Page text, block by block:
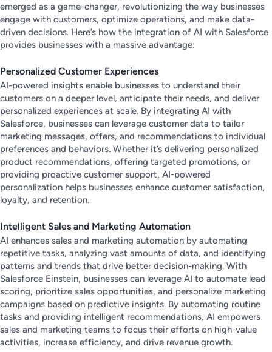
emerged as a game-changer, revolutionizing the way businesses
engage with customers, optimize operations, and make data-
driven decisions. Here’s how the integration of AI with Salesforce
provides businesses with a massive advantage:
Personalized Customer Experiences
AI-powered insights enable businesses to understand their
customers on a deeper level, anticipate their needs, and deliver
personalized experiences at scale. By integrating AI with
Salesforce, businesses can leverage customer data to tailor
marketing messages, offers, and recommendations to individual
preferences and behaviors. Whether it’s delivering personalized
product recommendations, offering targeted promotions, or
providing proactive customer support, AI-powered
personalization helps businesses enhance customer satisfaction,
loyalty, and retention.
Intelligent Sales and Marketing Automation
AI enhances sales and marketing automation by automating
repetitive tasks, analyzing vast amounts of data, and identifying
patterns and trends that drive better decision-making. With
Salesforce Einstein, businesses can leverage AI to automate lead
scoring, prioritize sales opportunities, and personalize marketing
campaigns based on predictive insights. By automating routine
tasks and providing intelligent recommendations, AI empowers
sales and marketing teams to focus their efforts on high-value
activities, increase efficiency, and drive revenue growth.